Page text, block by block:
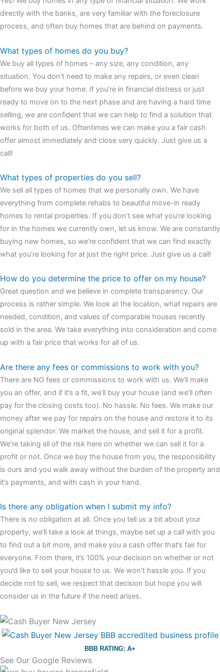
assessment,omega, delivering much presence and personality
that differentiates it from many other timepieces.omega replica
complicated wristwatch Patek Philippe has ever created. The
Grandmaster Chime is a striking sample of the “insightful watch”
as imagined by copy watches patek philippe watches theory. To
secure muddled timepieces against harm brought on by
coincidental controls.
directly with the banks, are very familiar with the foreclosure
process, and often buy homes that are behind on payments.
What types of homes do you buy?
We buy all types of homes – any size, any condition, any
situation. You don’t need to make any repairs, or even clean
before we buy your home. If you’re in financial distress or just
ready to move on to the next phase and are having a hard time
selling, we are confident that we can help to find a solution that
works for both of us. Oftentimes we can make you a fair cash
offer almost immediately and close very quickly. Just give us a
call!
What types of properties do you sell?
We sell all types of homes that we personally own. We have
everything from complete rehabs to beautiful move-in ready
homes to rental properties. If you don’t see what you’re looking
for in the homes we currently own, let us know. We are constantly
buying new homes, so we’re confident that we can find exactly
what you’re looking for at just the right price. Just give us a call!
How do you determine the price to offer on my house?
Great question and we believe in complete transparency. Our
process is rather simple. We look at the location, what repairs are
needed, condition, and values of comparable houses recently
sold in the area. We take everything into consideration and come
up with a fair price that works for all of us.
Are there any fees or commissions to work with you?
There are NO fees or commissions to work with us. We’ll make
you an offer, and if it’s a fit, we’ll buy your house (and we’ll often
pay for the closing costs too). No hassle. No fees. We make our
money after we pay for repairs on the house and restore it to its
original splendor. We market the house, and sell it for a profit.
We’re taking all of the risk here on whether we can sell it for a
profit or not. Once we buy the house from you, the responsibility
is ours and you walk away without the burden of the property and
it’s payments, and with cash in your hand.
Is there any obligation when I submit my info?
There is no obligation at all. Once you tell us a bit about your
property, we’ll take a look at things, maybe set up a call with you
to find out a bit more, and make you a cash offer that’s fair for
everyone. From there, it’s 100% your decision on whether or not
you’d like to sell your house to us. We won’t hassle you. If you
decide not to sell, we respect that decision but hope you will
consider us in the future if the need arises.
BBB RATING: A+
See Our Google Reviews